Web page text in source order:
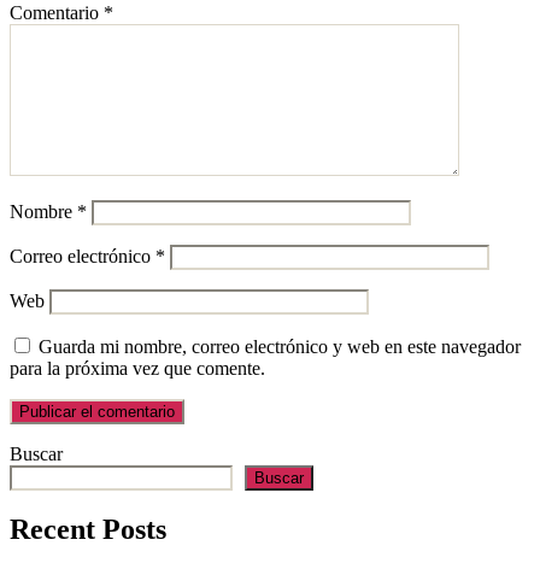
Comentario *
Nombre *
Correo electrónico *
Web
Guarda mi nombre, correo electrónico y web en este navegador
para la próxima vez que comente.
Buscar
Buscar
Recent Posts